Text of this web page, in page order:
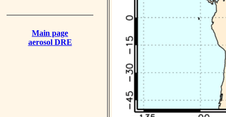
Main page
aerosol DRE